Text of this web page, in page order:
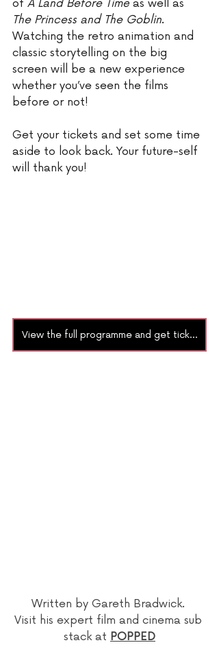
of A Land Before Time as well as
The Princess and The Goblin.
Watching the retro animation and
classic storytelling on the big
screen will be a new experience
whether you’ve seen the films
before or not!
Get your tickets and set some time
aside to look back. Your future-self
will thank you!
View the full programme and get tickets
Written by Gareth Bradwick.
Visit his expert film and cinema sub
stack at POPPED